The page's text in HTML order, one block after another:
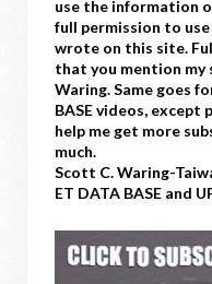
use the information
full permission to
wrote on this site.
that you mention my
Waring. Same goes
BASE videos, except
help me get more
much.
Scott C. Waring-
ET DATA BASE and